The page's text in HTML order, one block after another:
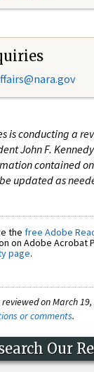
is conducting a
John F.
contained
updated as
the free Adobe
on Adobe Acrobat
page.
on March 19,
or comments.
Our